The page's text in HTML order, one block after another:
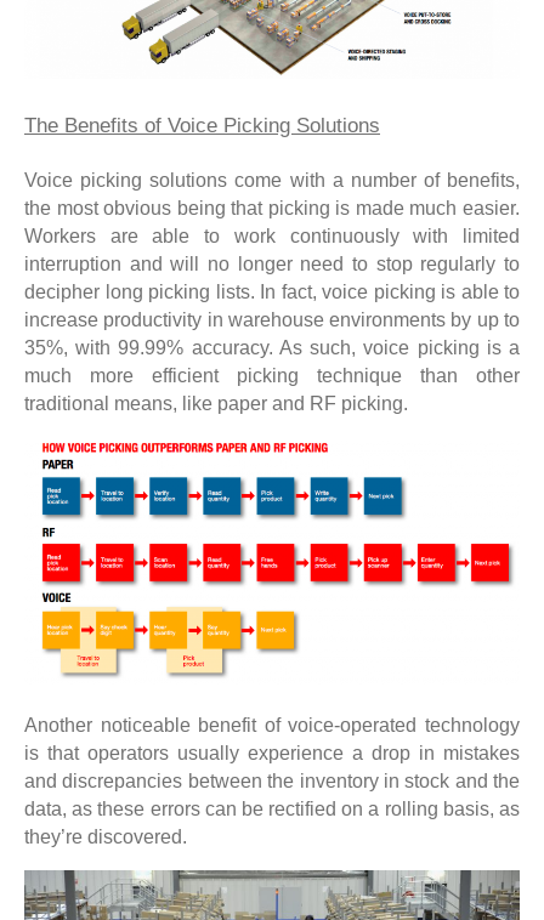
The Benefits of Voice Picking Solutions
Voice picking solutions come with a number of benefits,
the most obvious being that picking is made much easier.
Workers are able to work continuously with limited
interruption and will no longer need to stop regularly to
decipher long picking lists. In fact, voice picking is able to
increase productivity in warehouse environments by up to
35%, with 99.99% accuracy. As such, voice picking is a
much more efficient picking technique than other
traditional means, like paper and RF picking.
Another noticeable benefit of voice-operated technology
is that operators usually experience a drop in mistakes
and discrepancies between the inventory in stock and the
data, as these errors can be rectified on a rolling basis, as
they’re discovered.